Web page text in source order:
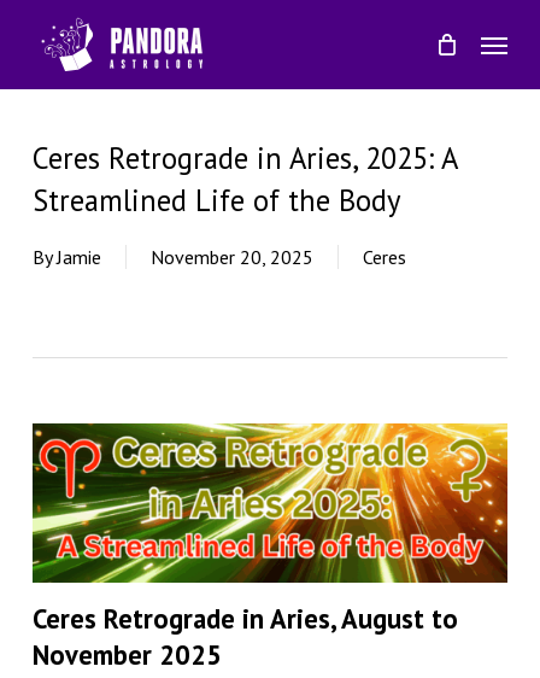
main
Menu
Ceres Retrograde in Aries, 2025: A
Streamlined Life of the Body
By Jamie November 20, 2025 Ceres
Ceres Retrograde in Aries, August to
November 2025